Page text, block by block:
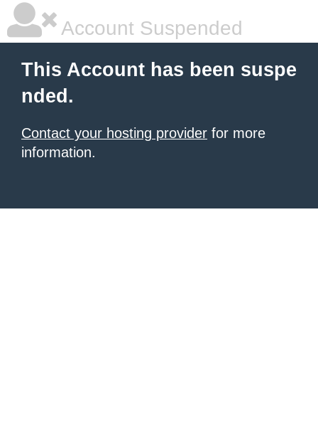
Account Suspended
This Account has been suspe
nded.
Contact your hosting provider for more
information.